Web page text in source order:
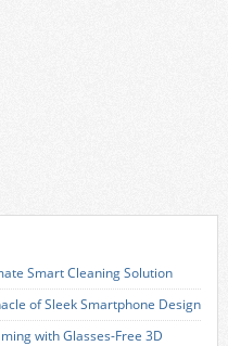
Smart Cleaning Solution
of Sleek Smartphone Design
with Glasses-Free 3D